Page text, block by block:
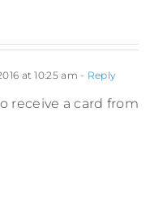
at 10:25 am - Reply
receive a card from